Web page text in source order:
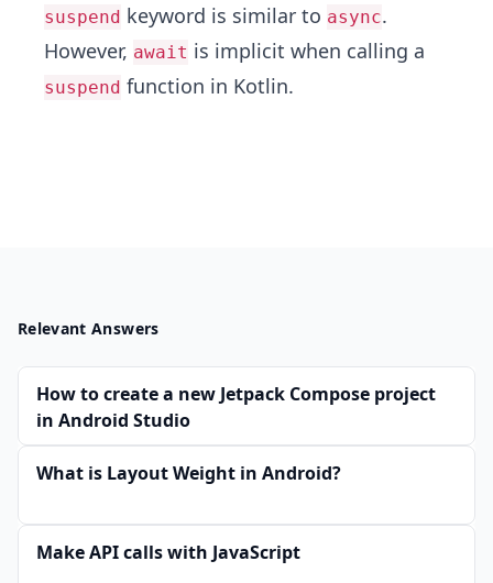
suspend keyword is similar to async.
However, await is implicit when calling a
suspend function in Kotlin.
Relevant Answers
How to create a new Jetpack Compose project
in Android Studio
What is Layout Weight in Android?
Make API calls with JavaScript